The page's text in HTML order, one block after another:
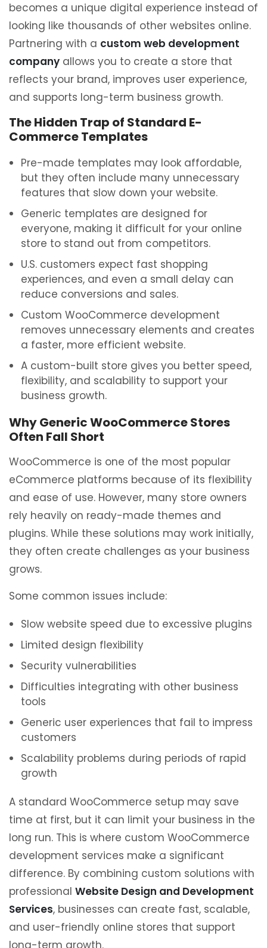
becomes a unique digital experience instead of
looking like thousands of other websites online.
Partnering with a custom web development
company allows you to create a store that
reflects your brand, improves user experience,
and supports long-term business growth.
The Hidden Trap of Standard E-
Commerce Templates
Pre-made templates may look affordable,
but they often include many unnecessary
features that slow down your website.
Generic templates are designed for
everyone, making it difficult for your online
store to stand out from competitors.
U.S. customers expect fast shopping
experiences, and even a small delay can
reduce conversions and sales.
Custom WooCommerce development
removes unnecessary elements and creates
a faster, more efficient website.
A custom-built store gives you better speed,
flexibility, and scalability to support your
business growth.
Why Generic WooCommerce Stores
Often Fall Short
WooCommerce is one of the most popular
eCommerce platforms because of its flexibility
and ease of use. However, many store owners
rely heavily on ready-made themes and
plugins. While these solutions may work initially,
they often create challenges as your business
grows.
Some common issues include:
Slow website speed due to excessive plugins
Limited design flexibility
Security vulnerabilities
Difficulties integrating with other business
tools
Generic user experiences that fail to impress
customers
Scalability problems during periods of rapid
growth
A standard WooCommerce setup may save
time at first, but it can limit your business in the
long run. This is where custom WooCommerce
development services make a significant
difference. By combining custom solutions with
professional Website Design and Development
Services, businesses can create fast, scalable,
and user-friendly online stores that support